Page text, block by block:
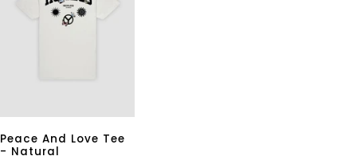
Peace And Love Tee
- Natural